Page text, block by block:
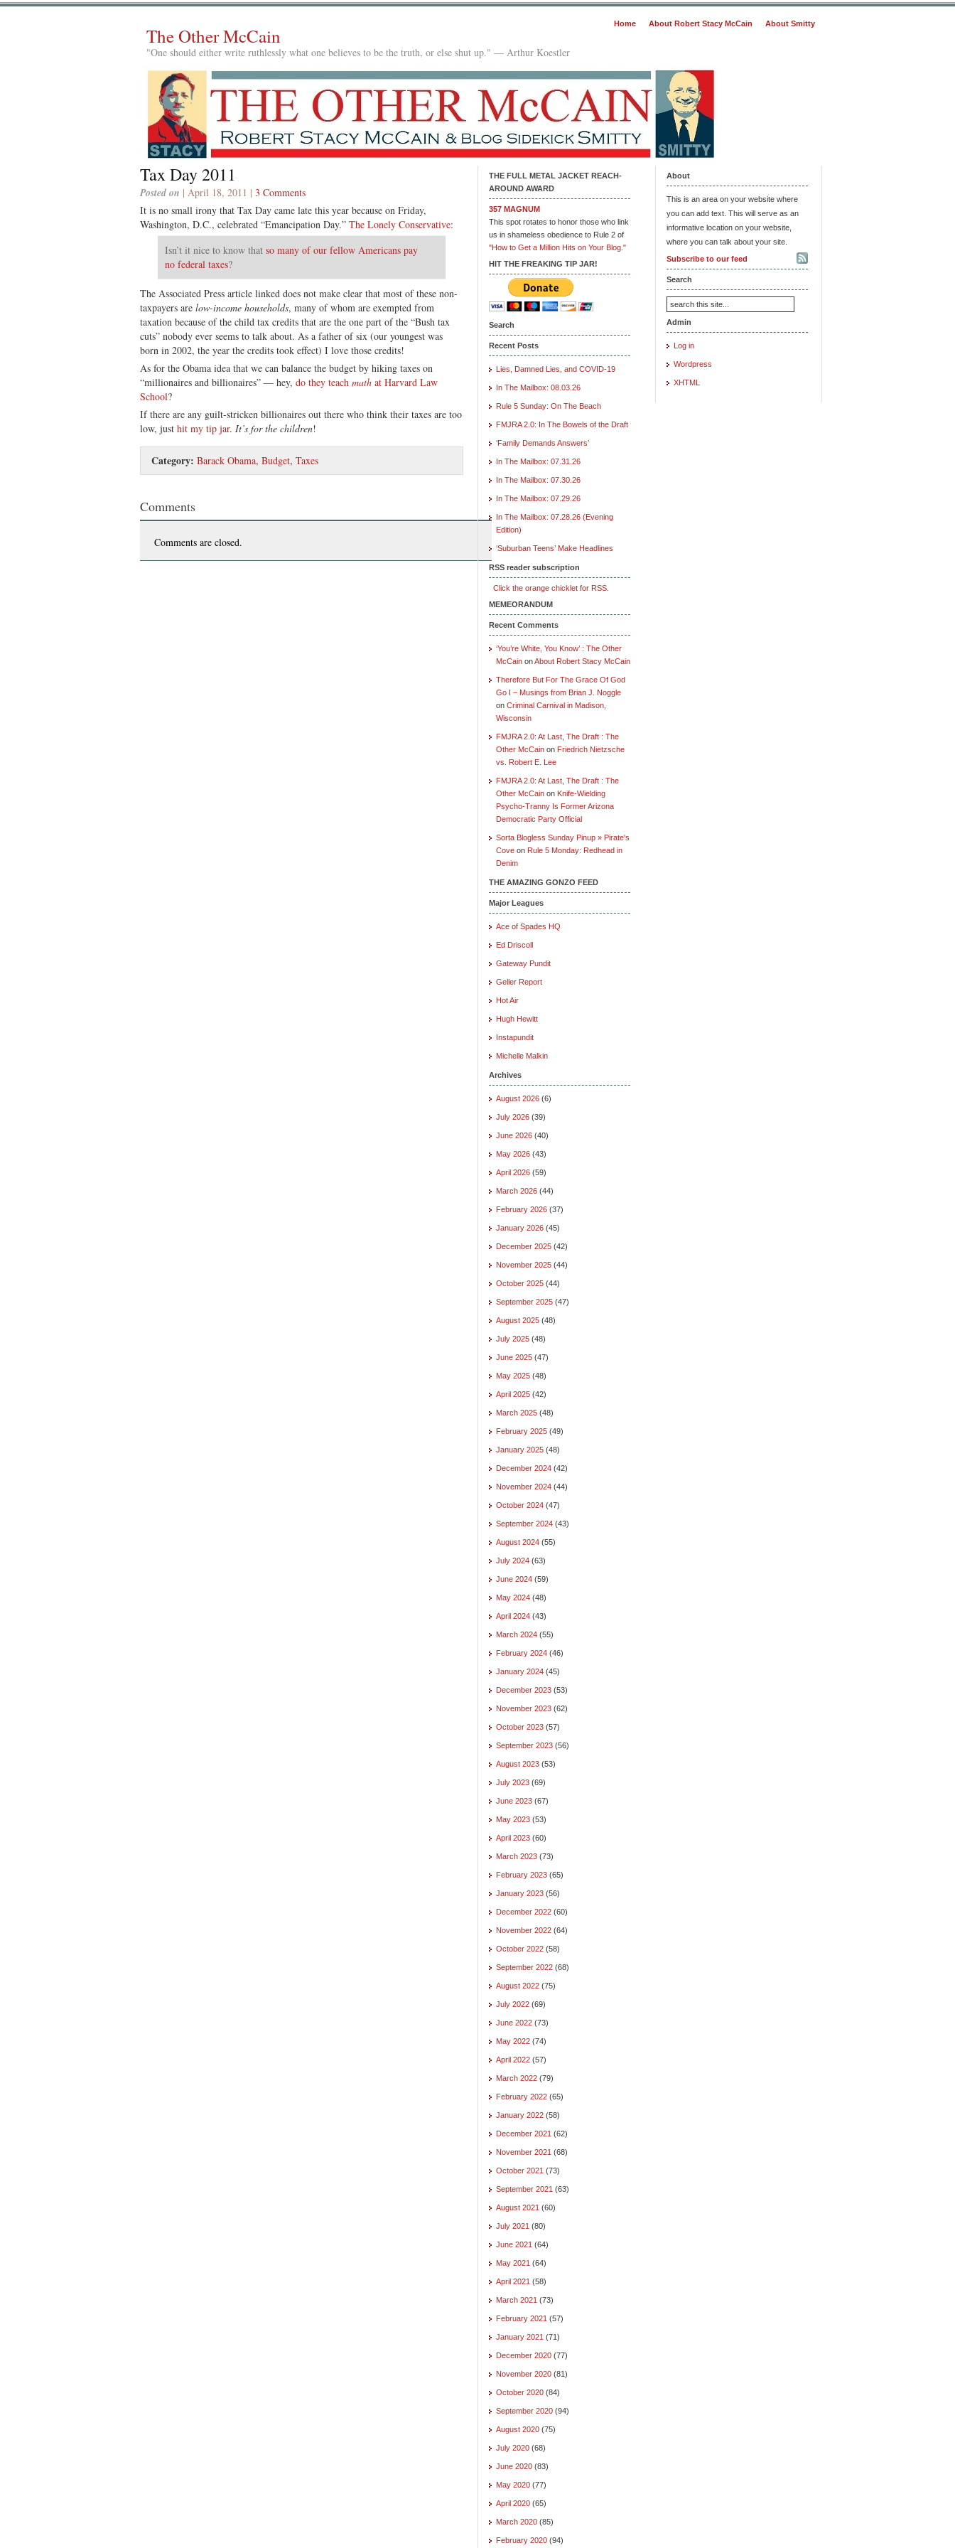
Home About Robert Stacy McCain About Smitty
The Other McCain
"One should either write ruthlessly what one believes to be the truth, or else shut up." — Arthur Koestler
Tax Day 2011
Posted on | April 18, 2011 | 3 Comments
It is no small irony that Tax Day came late this year because on Friday,
Washington, D.C., celebrated “Emancipation Day.” The Lonely Conservative:
Isn’t it nice to know that so many of our fellow Americans pay
no federal taxes?
The Associated Press article linked does not make clear that most of these non-
taxpayers are low-income households, many of whom are exempted from
taxation because of the child tax credits that are the one part of the “Bush tax
cuts” nobody ever seems to talk about. As a father of six (our youngest was
born in 2002, the year the credits took effect) I love those credits!
As for the Obama idea that we can balance the budget by hiking taxes on
“millionaires and billionaires” — hey, do they teach math at Harvard Law
School?
If there are any guilt-stricken billionaires out there who think their taxes are too
low, just hit my tip jar. It’s for the children!
Category: Barack Obama, Budget, Taxes
Comments
Comments are closed.
THE FULL METAL JACKET REACH-
AROUND AWARD
357 MAGNUM
This spot rotates to honor those who link
us in shameless obedience to Rule 2 of
"How to Get a Million Hits on Your Blog."
HIT THE FREAKING TIP JAR!
Search
Recent Posts
Lies, Damned Lies, and COVID-19
In The Mailbox: 08.03.26
Rule 5 Sunday: On The Beach
FMJRA 2.0: In The Bowels of the Draft
‘Family Demands Answers’
In The Mailbox: 07.31.26
In The Mailbox: 07.30.26
In The Mailbox: 07.29.26
In The Mailbox: 07.28.26 (Evening
Edition)
‘Suburban Teens’ Make Headlines
RSS reader subscription
Click the orange chicklet for RSS.
MEMEORANDUM
Recent Comments
‘You’re White, You Know’ : The Other
McCain onAbout Robert Stacy McCain
Therefore But For The Grace Of God
Go I – Musings from Brian J. Noggle
on Criminal Carnival in Madison,
Wisconsin
FMJRA 2.0: At Last, The Draft : The
Other McCain on Friedrich Nietzsche
vs. Robert E. Lee
FMJRA 2.0: At Last, The Draft : The
Other McCain on Knife-Wielding
Psycho-Tranny Is Former Arizona
Democratic Party Official
Sorta Blogless Sunday Pinup » Pirate's
Cove on Rule 5 Monday: Redhead in
Denim
THE AMAZING GONZO FEED
Major Leagues
Ace of Spades HQ
Ed Driscoll
Gateway Pundit
Geller Report
Hot Air
Hugh Hewitt
Instapundit
Michelle Malkin
Archives
August 2026 (6)
July 2026 (39)
June 2026 (40)
May 2026 (43)
April 2026 (59)
March 2026 (44)
February 2026 (37)
January 2026 (45)
December 2025 (42)
November 2025 (44)
October 2025 (44)
September 2025 (47)
August 2025 (48)
July 2025 (48)
June 2025 (47)
May 2025 (48)
April 2025 (42)
March 2025 (48)
February 2025 (49)
January 2025 (48)
December 2024 (42)
November 2024 (44)
October 2024 (47)
September 2024 (43)
August 2024 (55)
July 2024 (63)
June 2024 (59)
May 2024 (48)
April 2024 (43)
March 2024 (55)
February 2024 (46)
January 2024 (45)
December 2023 (53)
November 2023 (62)
October 2023 (57)
September 2023 (56)
August 2023 (53)
July 2023 (69)
June 2023 (67)
May 2023 (53)
April 2023 (60)
March 2023 (73)
February 2023 (65)
January 2023 (56)
December 2022 (60)
November 2022 (64)
October 2022 (58)
September 2022 (68)
August 2022 (75)
July 2022 (69)
June 2022 (73)
May 2022 (74)
April 2022 (57)
March 2022 (79)
February 2022 (65)
January 2022 (58)
December 2021 (62)
November 2021 (68)
October 2021 (73)
September 2021 (63)
August 2021 (60)
July 2021 (80)
June 2021 (64)
May 2021 (64)
April 2021 (58)
March 2021 (73)
February 2021 (57)
January 2021 (71)
December 2020 (77)
November 2020 (81)
October 2020 (84)
September 2020 (94)
August 2020 (75)
July 2020 (68)
June 2020 (83)
May 2020 (77)
April 2020 (65)
March 2020 (85)
February 2020 (94)
About
This is an area on your website where
you can add text. This will serve as an
informative location on your website,
where you can talk about your site.
Subscribe to our feed
Search
Admin
Log in
Wordpress
XHTML